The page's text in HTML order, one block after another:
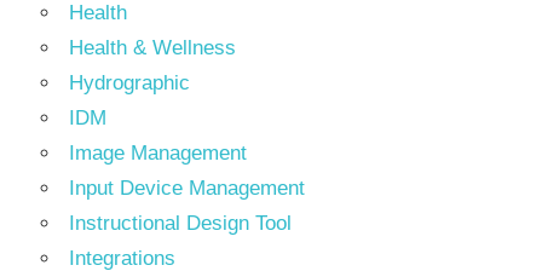
Health
Health & Wellness
Hydrographic
IDM
Image Management
Input Device Management
Instructional Design Tool
Integrations